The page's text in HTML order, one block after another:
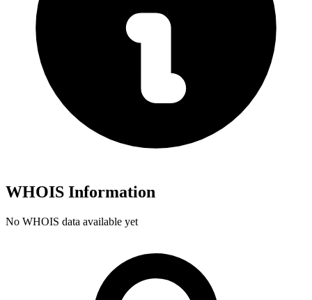
WHOIS Information
No WHOIS data available yet